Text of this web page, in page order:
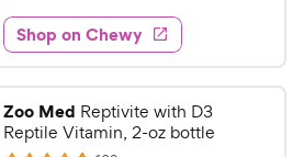
t
e
d
4
7
o
e
w
s
1
0
.
6
0
Shop on Chewy
Zoo Med Reptivite with D3
Reptile Vitamin, 2-oz bottle